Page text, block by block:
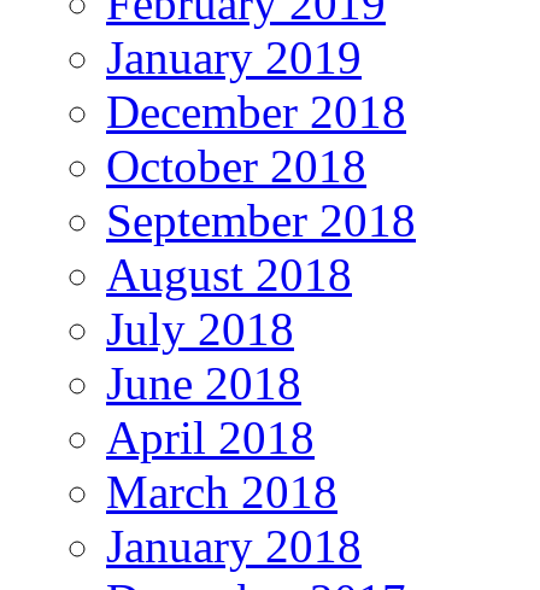
January 2019
December 2018
October 2018
September 2018
August 2018
July 2018
June 2018
April 2018
March 2018
January 2018